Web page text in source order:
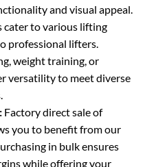
and visual appeal.
cater to various lifting
professional lifters.
weight training, or
versatility to meet diverse
Factory direct sale of
you to benefit from our
in bulk ensures
while offering your